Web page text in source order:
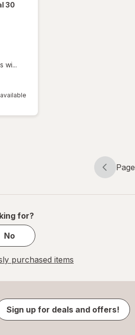
30
wi...
Page
Page
Page
of
for?
No
purchased items
Sign up for deals and offers!